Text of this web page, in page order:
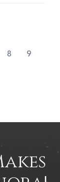
8 9